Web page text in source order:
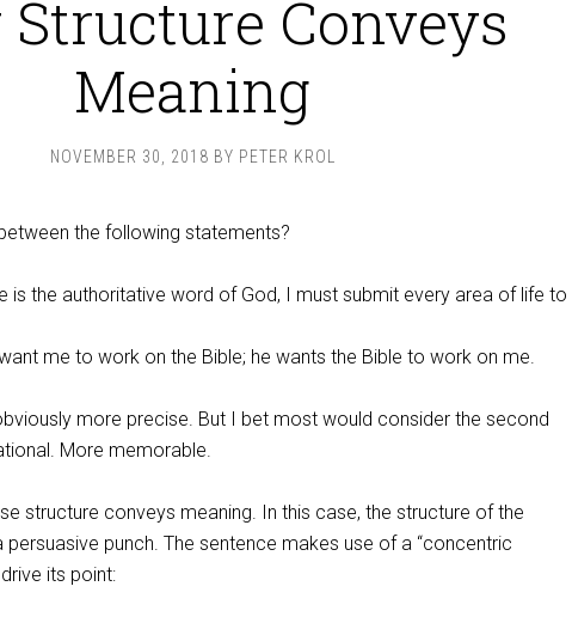
Conveys
Meaning
NOVEMBER 30, 2018 BY PETER KROL
the following statements?
is the authoritative word of God, I must submit every area of life to
me to work on the Bible; he wants the Bible to work on me.
more precise. But I bet most would consider the second
More memorable.
structure conveys meaning. In this case, the structure of the
punch. The sentence makes use of a “concentric
its point: